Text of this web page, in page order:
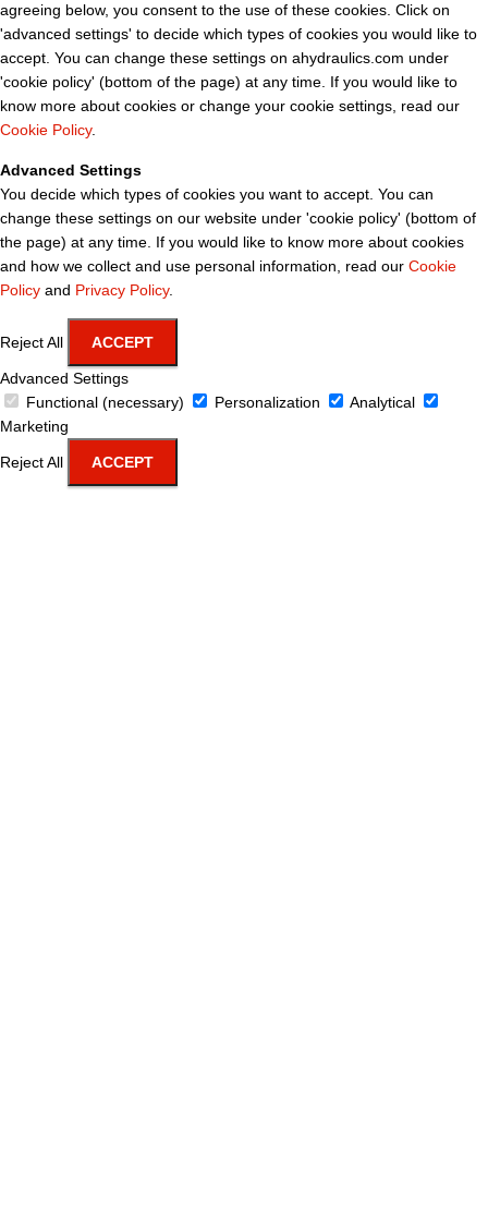
agreeing below, you consent to the use of these cookies. Click on
'advanced settings' to decide which types of cookies you would like to
accept. You can change these settings on ahydraulics.com under
'cookie policy' (bottom of the page) at any time. If you would like to
know more about cookies or change your cookie settings, read our
Cookie Policy.
Advanced Settings
You decide which types of cookies you want to accept. You can
change these settings on our website under 'cookie policy' (bottom of
the page) at any time. If you would like to know more about cookies
and how we collect and use personal information, read our Cookie
Policy and Privacy Policy.
Reject All ACCEPT
Advanced Settings
Functional (necessary)
Personalization
Analytical
Marketing
Reject All ACCEPT